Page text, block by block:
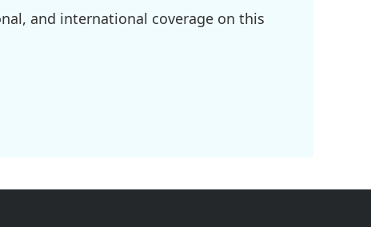
and international coverage on this